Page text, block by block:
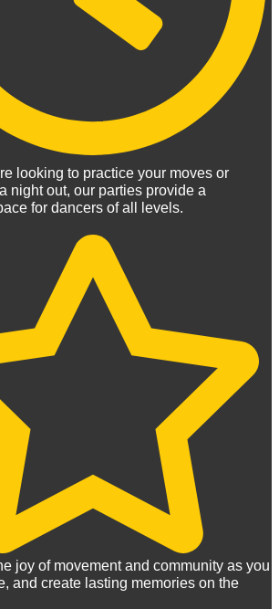
looking to practice your moves or
night out, our parties provide a
for dancers of all levels.
joy of movement and community as you
and create lasting memories on the